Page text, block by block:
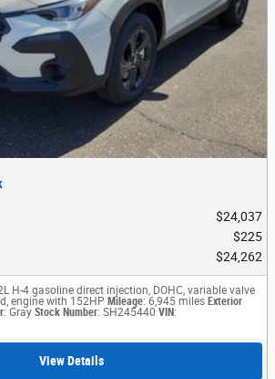
$24,037
$225
$24,262
H-4 gasoline direct injection, DOHC, variable valve
engine with 152HP Mileage: 6,945 miles Exterior
: Gray Stock Number: SH245440 VIN:
View Details